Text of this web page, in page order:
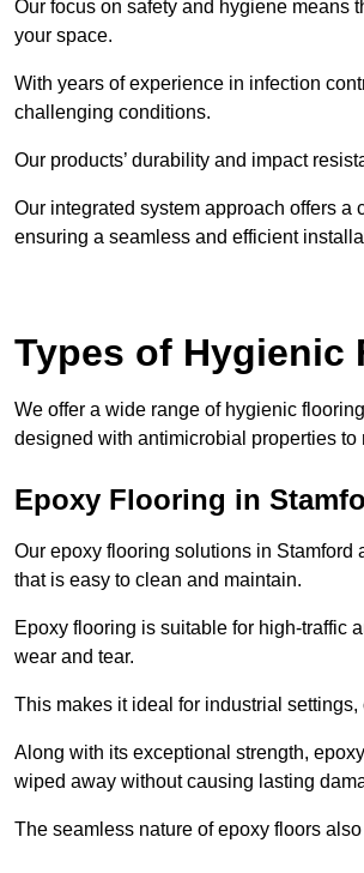
Our focus on safety and hygiene means
your space.
With years of experience in infection
challenging conditions.
Our products’ durability and impact
Our integrated system approach offers
ensuring a seamless and efficient
Types of Hygienic
We offer a wide range of hygienic
designed with antimicrobial properties
Epoxy Flooring in
Our epoxy flooring solutions in
that is easy to clean and maintain.
Epoxy flooring is suitable for high-traffic
wear and tear.
This makes it ideal for industrial
Along with its exceptional strength,
wiped away without causing lasting
The seamless nature of epoxy floors